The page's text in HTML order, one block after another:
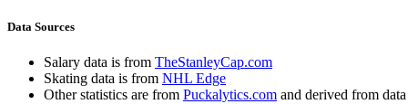
Data Sources
Salary data is from TheStanleyCap.com
Skating data is from NHL Edge
Other statistics are from Puckalytics.com and derived from